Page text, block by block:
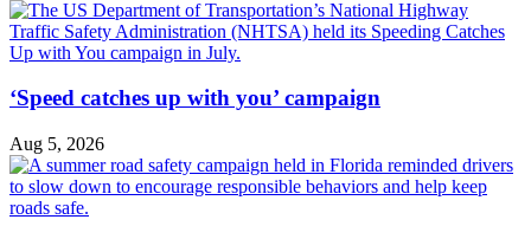
‘Speed catches up with you’ campaign
Aug 5, 2026